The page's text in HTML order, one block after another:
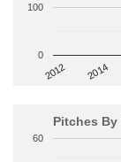
2012 2014
0
100
Pitches By
60